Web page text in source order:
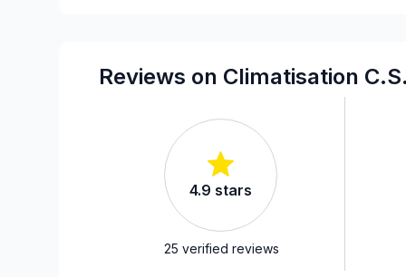
Reviews on Climatisation
4.9 stars
25 verified reviews